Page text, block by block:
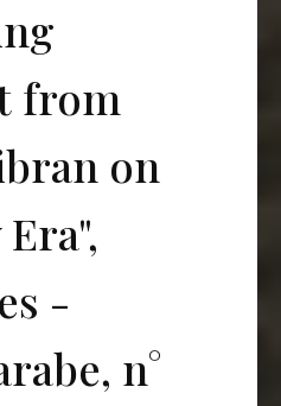
from
on
-
n°